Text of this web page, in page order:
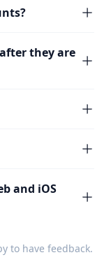
they are
and iOS
to have feedback.